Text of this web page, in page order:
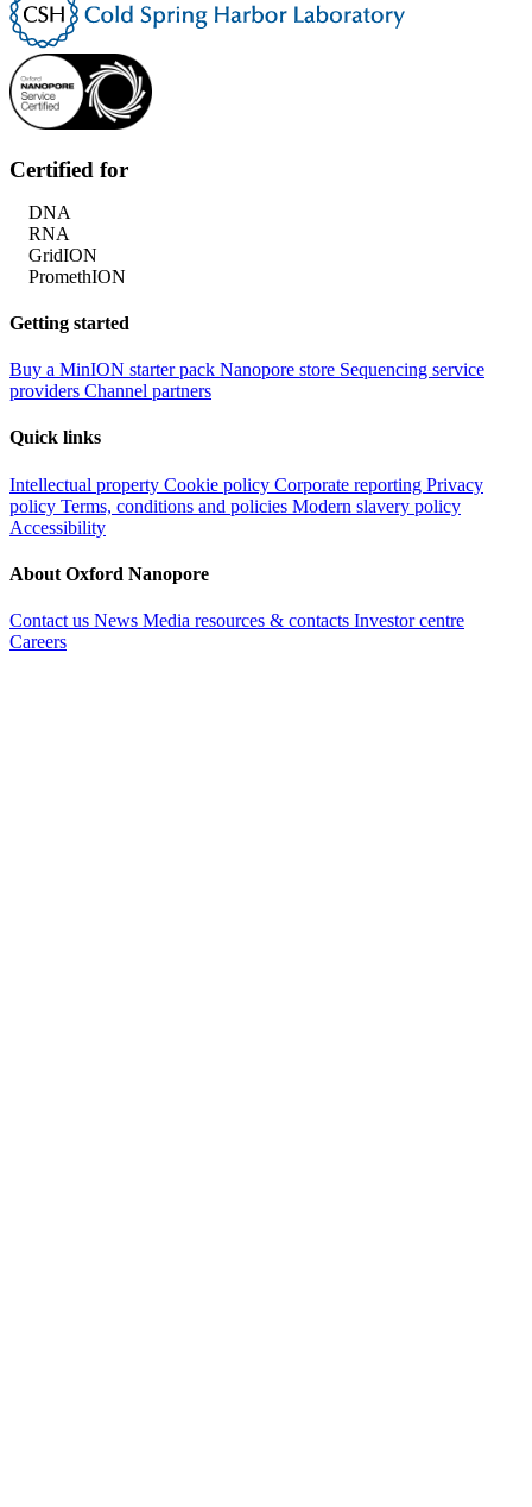
Certified for
DNA
RNA
GridION
PromethION
Getting started
Buy a MinION starter pack Nanopore store Sequencing service
providers Channel partners
Quick links
Intellectual property Cookie policy Corporate reporting Privacy
policy Terms, conditions and policies Modern slavery policy
Accessibility
About Oxford Nanopore
Contact us News Media resources & contacts Investor centre
Careers